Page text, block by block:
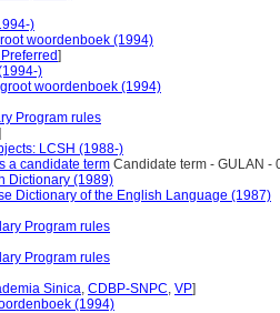
)
woordenboek (1994)
]
)
woordenboek (1994)
Program rules
LCSH (1988-)
a candidate term Candidate term - GULAN -
Dictionary (1989)
Dictionary of the English Language (1987)
Program rules
Program rules
Sinica, CDBP-SNPC, VP]
(1994)